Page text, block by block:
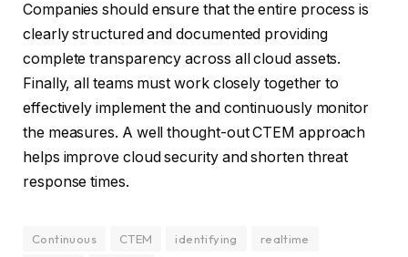
Companies should ensure that the entire process is
clearly structured and documented providing
complete transparency across all cloud assets.
Finally, all teams must work closely together to
effectively implement the and continuously monitor
the measures. A well thought-out CTEM approach
helps improve cloud security and shorten threat
response times.
Continuous CTEM identifying
realtime